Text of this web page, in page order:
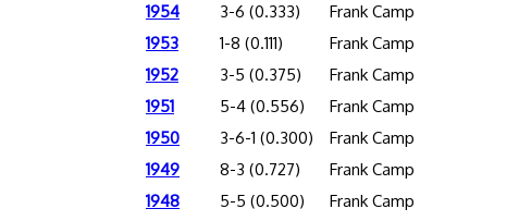
1954
3-6 (0.333) Frank Camp
1953
1-8 (0.111) Frank Camp
1952
3-5 (0.375) Frank Camp
1951
5-4 (0.556) Frank Camp
1950
3-6-1 (0.300) Frank Camp
1949
8-3 (0.727) Frank Camp
1948
5-5 (0.500) Frank Camp